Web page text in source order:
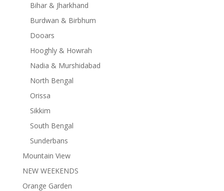
Bihar & Jharkhand
Burdwan & Birbhum
Dooars
Hooghly & Howrah
Nadia & Murshidabad
North Bengal
Orissa
Sikkim
South Bengal
Sunderbans
Mountain View
NEW WEEKENDS
Orange Garden